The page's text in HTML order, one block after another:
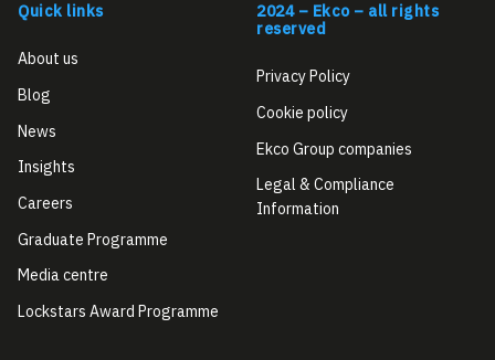
Quick links
About us
Blog
News
Insights
Careers
Graduate Programme
Media centre
Lockstars Award Programme
2024 – Ekco – all rights
reserved
Privacy Policy
Cookie policy
Ekco Group companies
Legal & Compliance
Information